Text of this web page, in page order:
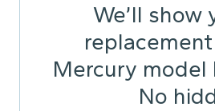
We’ll show
Mercury
No